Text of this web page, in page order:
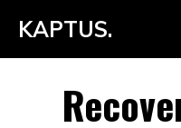
KAPTUS.